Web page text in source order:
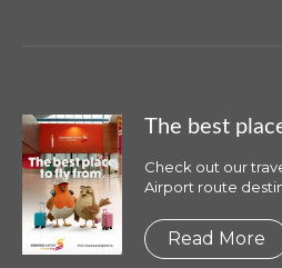
The best
Check out our
Airport route
Read More